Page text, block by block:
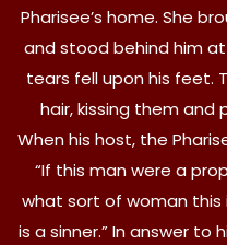
Pharisee’s home. She
and stood behind him
tears fell upon his feet.
hair, kissing them and
When his host, the
“If this man were a
what sort of woman
is a sinner.” In answer to